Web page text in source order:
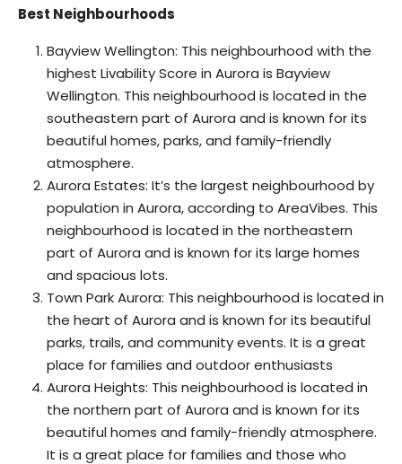
Best Neighbourhoods
Bayview Wellington: This neighbourhood with the
highest Livability Score in Aurora is Bayview
Wellington. This neighbourhood is located in the
southeastern part of Aurora and is known for its
beautiful homes, parks, and family-friendly
atmosphere.
Aurora Estates: It’s the largest neighbourhood by
population in Aurora, according to AreaVibes. This
neighbourhood is located in the northeastern
part of Aurora and is known for its large homes
and spacious lots.
Town Park Aurora: This neighbourhood is located in
the heart of Aurora and is known for its beautiful
parks, trails, and community events. It is a great
place for families and outdoor enthusiasts
Aurora Heights: This neighbourhood is located in
the northern part of Aurora and is known for its
beautiful homes and family-friendly atmosphere.
It is a great place for families and those who